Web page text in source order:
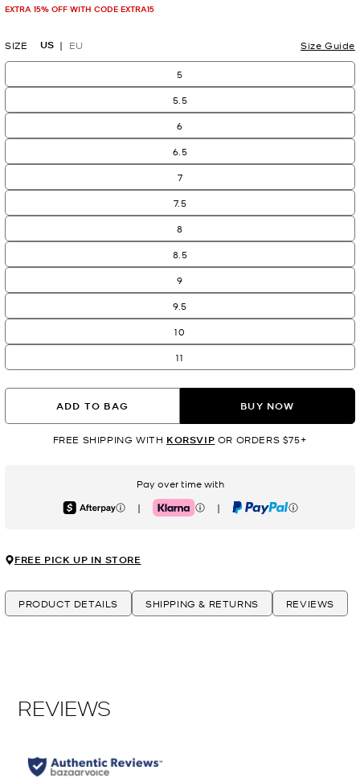
EXTRA 15% OFF WITH CODE EXTRA15
SIZE US EU Size Guide
5
5.5
6
6.5
7
7.5
8
8.5
9
9.5
10
11
ADD TO BAG BUY NOW
FREE SHIPPING WITH KORSVIP OR ORDERS $75+
Pay over time with
Afterpay | Klarna | PayPal
FREE PICK UP IN STORE
PRODUCT DETAILS SHIPPING & RETURNS REVIEWS